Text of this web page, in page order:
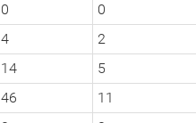
0 0
4 2
14 5
46 11